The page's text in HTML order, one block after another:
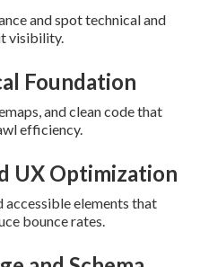
and spot technical and
visibility.
Foundation
and clean code that
efficiency.
UX Optimization
accessible elements that
bounce rates.